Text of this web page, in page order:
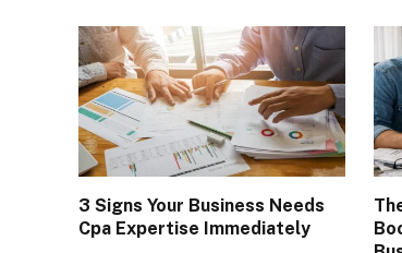
3 Signs Your Business Needs
Cpa Expertise Immediately